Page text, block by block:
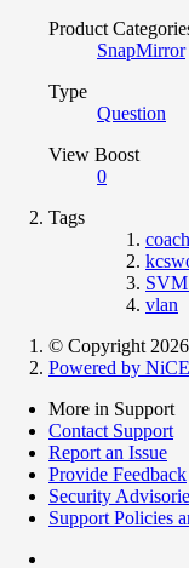
Product
SnapMirror
Type
Question
View Boost
0
Tags
vlan
© Copyright
Powered by
More in Support
Contact Support
Report an Issue
Provide Feedback
Security
Support Policies